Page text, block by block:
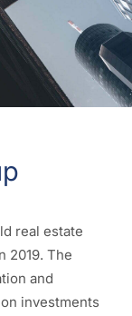
real estate
2019. The
and
investments